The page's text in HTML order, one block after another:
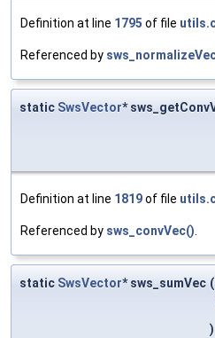
Definition at line 1795 of file
Referenced by
static SwsVector*
Definition at line 1819of file
Referenced by sws_convVec().
static SwsVector* sws_sumVec (
)